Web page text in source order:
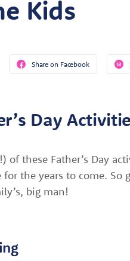
Kids
Share on Facebook
Day
of these Father’s Day
for the years to come.
big man!